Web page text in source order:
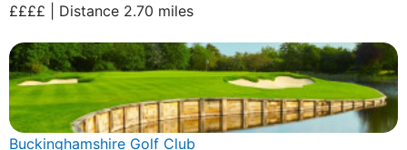
££££ | Distance 2.70 miles
Buckinghamshire Golf Club